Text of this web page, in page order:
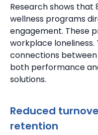
Research shows that
wellness programs
engagement. These
workplace loneliness.
connections
both performance
solutions.
Reduced
retention